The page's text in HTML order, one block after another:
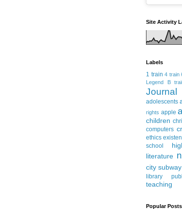
Site Activity
Labels
1 train 4 train
Legend
B
adolescents
rights apple
children
computers
ethics
school
literature
city subway
library
teaching
Popular